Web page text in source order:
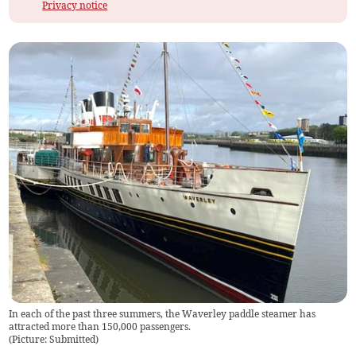
Privacy notice
In each of the past three summers, the Waverley paddle steamer has
attracted more than 150,000 passengers.
(Picture: Submitted)